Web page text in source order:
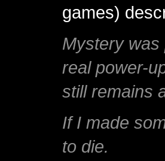
games)
Mystery was
real power-
still remains
If I made
to die.